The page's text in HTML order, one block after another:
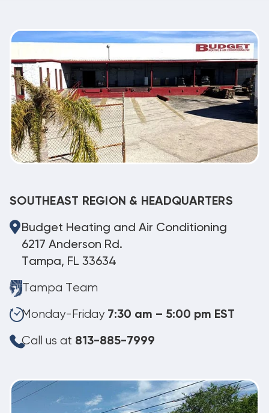
SOUTHEAST REGION & HEADQUARTERS
Budget Heating and Air Conditioning
6217 Anderson Rd.
Tampa, FL 33634
Tampa Team
Monday-Friday 7:30 am – 5:00 pm EST
Call us at 813-885-7999